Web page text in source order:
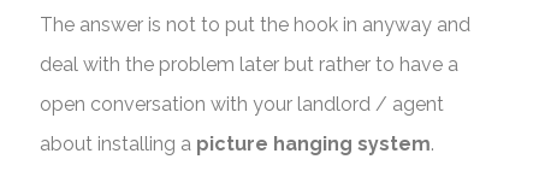
The answer is not to put the hook in anyway and
deal with the problem later but rather to have a
open conversation with your landlord / agent
about installing a picture hanging system.